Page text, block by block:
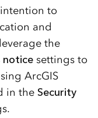
to
and
the
noticesettings to
ArcGIS
in the Security